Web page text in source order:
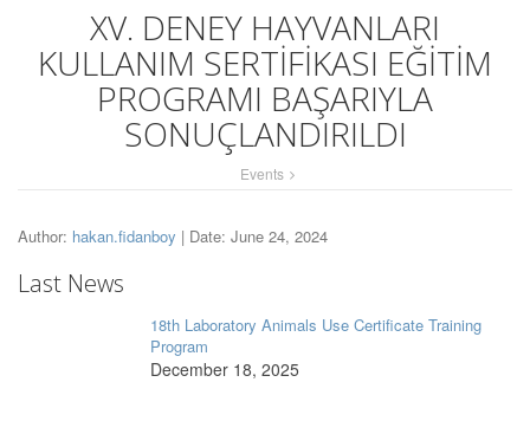
XV. DENEY HAYVANLARI
KULLANIM SERTİFİKASI EĞİTİM
PROGRAMI BAŞARIYLA
SONUÇLANDIRILDI
Events
Author: hakan.fidanboy | Date: June 24, 2024
Last News
18th Laboratory Animals Use Certificate Training
Program
December 18, 2025